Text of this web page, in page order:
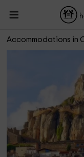
Accommodations in
Apartamento